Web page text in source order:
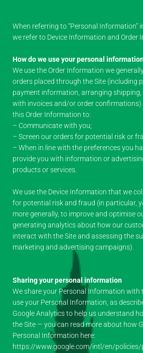
When referring to “Personal Information”
we refer to Device Information and Order
How do we use your personal
We use the Order Information we
orders placed through the Site (including
payment information, arranging
with invoices and/or order
this Order Information to:
– Communicate with you;
– Screen our orders for potential risk or
– When in line with the preferences you
provide you with information or
products or services.
We use the Device Information that we
for potential risk and fraud (in particular,
more generally, to improve and optimise
generating analytics about how our
interact with the Site and assessing the
marketing and advertising campaigns).
Sharing your personal information
We share your Personal Information with
use your Personal Information, as
Google Analytics to help us understand
the Site — you can read more about how
Personal Information here:
https://www.google.com/intl/en/policies/